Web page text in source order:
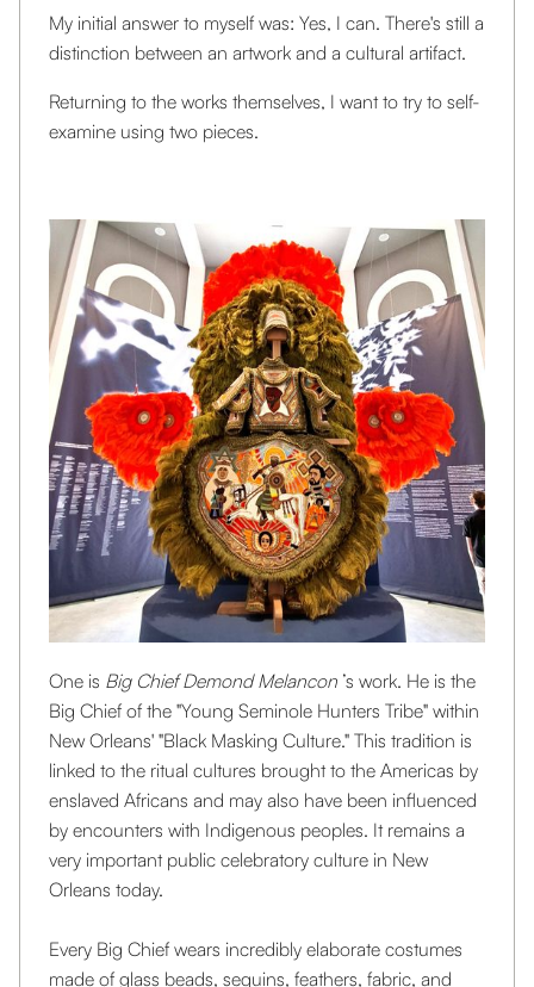
My initial answer to myself was: Yes, I can. There's still a
distinction between an artwork and a cultural artifact.
Returning to the works themselves, I want to try to self-
examine using two pieces.
One is Big Chief Demond Melancon ’s work. He is the
Big Chief of the "Young Seminole Hunters Tribe" within
New Orleans' "Black Masking Culture." This tradition is
linked to the ritual cultures brought to the Americas by
enslaved Africans and may also have been influenced
by encounters with Indigenous peoples. It remains a
very important public celebratory culture in New
Orleans today.
Every Big Chief wears incredibly elaborate costumes
made of glass beads, sequins, feathers, fabric, and